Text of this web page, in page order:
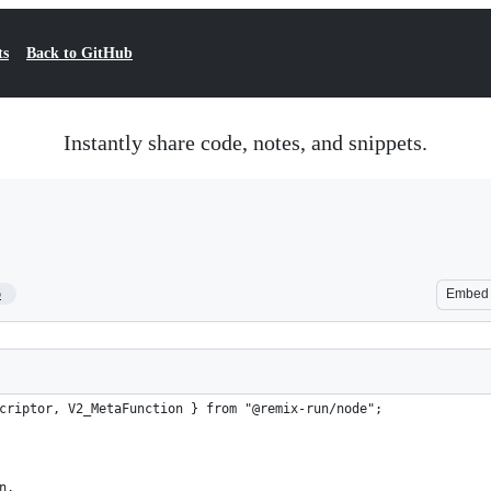
Back to GitHub
Instantly share code, notes, and snippets.
Embed
V2_MetaFunction } from "@remix-run/node";